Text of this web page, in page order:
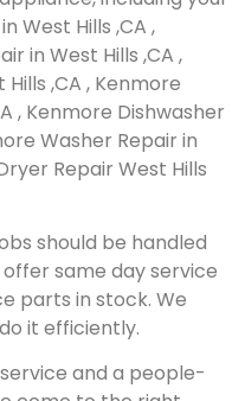
West Hills ,CA ,
in West Hills ,CA ,
,CA , Kenmore
, Kenmore Dishwasher
Washer Repair in
Repair West Hills
should be handled
same day service
parts in stock. We
it efficiently.
and a people-